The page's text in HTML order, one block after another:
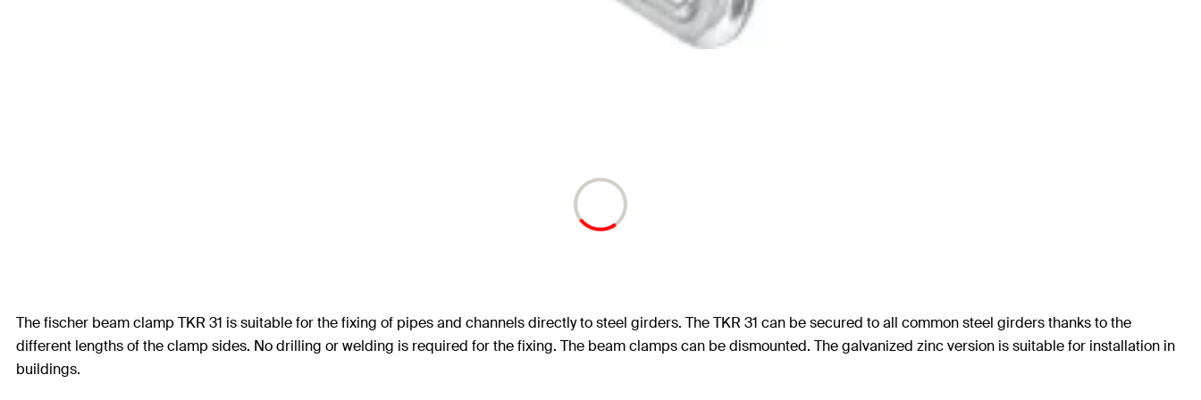
The fischer beam clamp TKR 31 is suitable for the fixing of pipes and channels directly to steel girders. The TKR 31 can be secured to all common steel girders thanks to the
different lengths of the clamp sides. No drilling or welding is required for the fixing. The beam clamps can be dismounted. The galvanized zinc version is suitable for installation in
buildings.